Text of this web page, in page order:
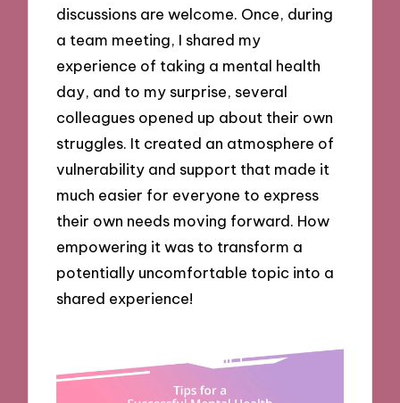
discussions are welcome. Once, during
a team meeting, I shared my
experience of taking a mental health
day, and to my surprise, several
colleagues opened up about their own
struggles. It created an atmosphere of
vulnerability and support that made it
much easier for everyone to express
their own needs moving forward. How
empowering it was to transform a
potentially uncomfortable topic into a
shared experience!